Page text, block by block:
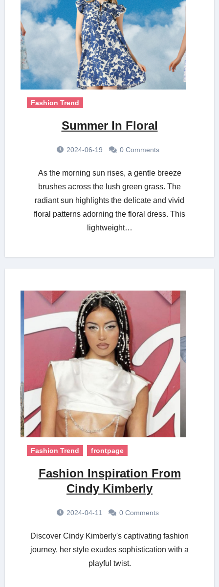
Fashion Trend
Summer In Floral
2024-06-19 0 Comments
As the morning sun rises, a gentle breeze
brushes across the lush green grass. The
radiant sun highlights the delicate and vivid
floral patterns adorning the floral dress. This
lightweight…
Fashion Trend frontpage
Fashion Inspiration From
Cindy Kimberly
2024-04-11 0 Comments
Discover Cindy Kimberly's captivating fashion
journey, her style exudes sophistication with a
playful twist.